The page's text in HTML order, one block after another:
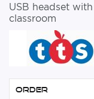
USB headset
classroom
Order